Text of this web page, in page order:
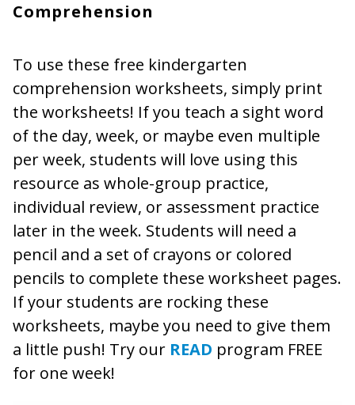
Comprehension
To use these free kindergarten
comprehension worksheets, simply print
the worksheets! If you teach a sight word
of the day, week, or maybe even multiple
per week, students will love using this
resource as whole-group practice,
individual review, or assessment practice
later in the week. Students will need a
pencil and a set of crayons or colored
pencils to complete these worksheet pages.
If your students are rocking these
worksheets, maybe you need to give them
a little push! Try our READ program FREE
for one week!